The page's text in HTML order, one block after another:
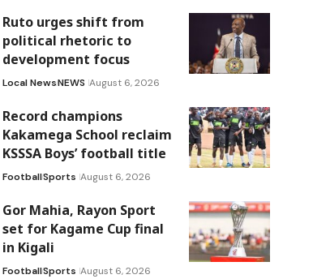
Ruto urges shift from
political rhetoric to
development focus
Local NewsNEWS August 6, 2026
Record champions
Kakamega School reclaim
KSSSA Boys’ football title
FootballSports August 6, 2026
Gor Mahia, Rayon Sport
set for Kagame Cup final
in Kigali
FootballSports August 6, 2026